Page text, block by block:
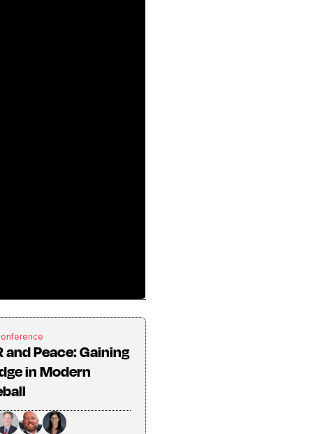
and Peace: Gaining
in Modern